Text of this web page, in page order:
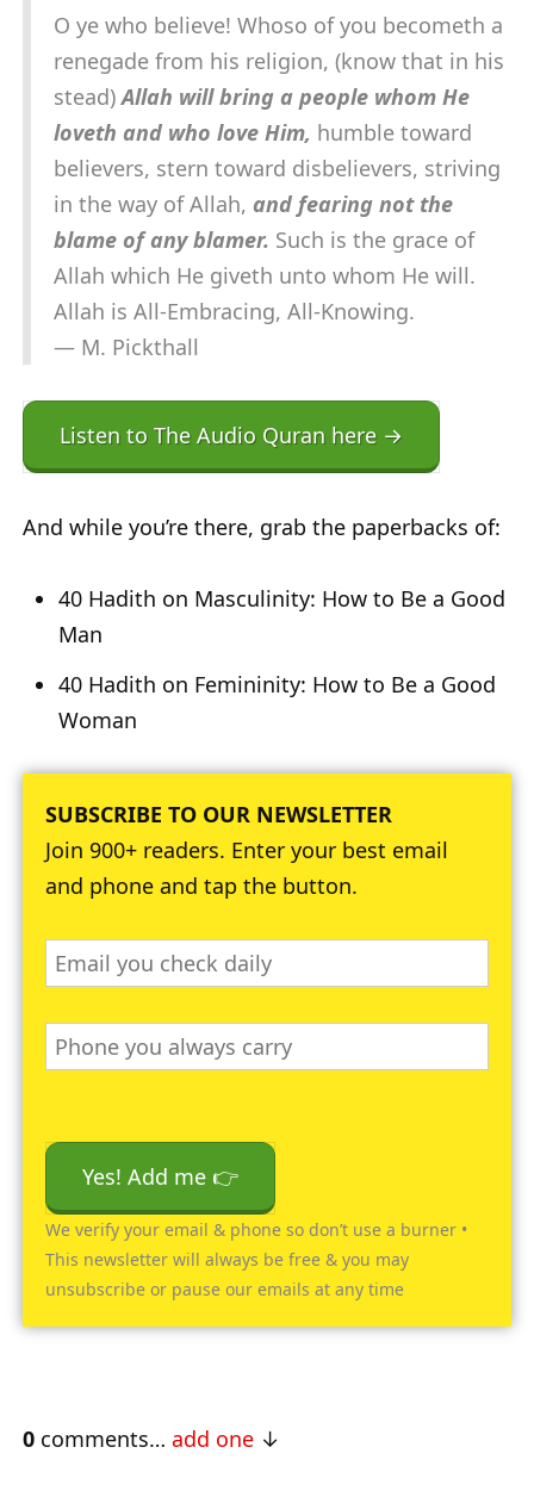
O ye who believe! Whoso of you becometh a
renegade from his religion, (know that in his
stead)Allah will bring a people whom He
loveth and who love Him, humble toward
believers, stern toward disbelievers, striving
in the way of Allah, and fearing not the
blame of any blamer. Such is the grace of
Allah which He giveth unto whom He will.
Allah is All-Embracing, All-Knowing.
— M. Pickthall
Listen to The Audio Quran here →
And while you’re there, grab the paperbacks of:
40 Hadith on Masculinity: How to Be a Good
Man
40 Hadith on Femininity: How to Be a Good
Woman
SUBSCRIBE TO OUR NEWSLETTER
Join 900+ readers. Enter your best email
and phone and tap the button.
Yes! Add me 👉
We verify your email & phone so don’t use a burner •
This newsletter will always be free & you may
unsubscribe or pause our emails at any time
0 comments… add one